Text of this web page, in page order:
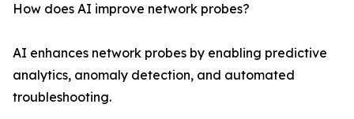
How does AI improve network probes?
AI enhances network probes by enabling predictive
analytics, anomaly detection, and automated
troubleshooting.